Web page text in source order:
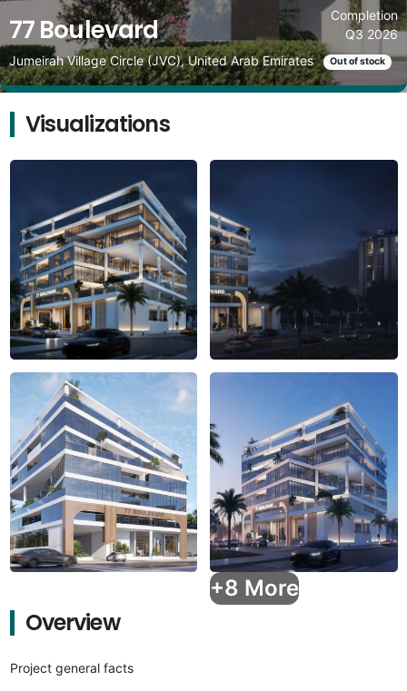
77 Boulevard
Jumeirah Village Circle (JVC), United Arab Emirates
Completion
Q3 2026
Out of stock
Visualizations
+8 More
Overview
Project general facts